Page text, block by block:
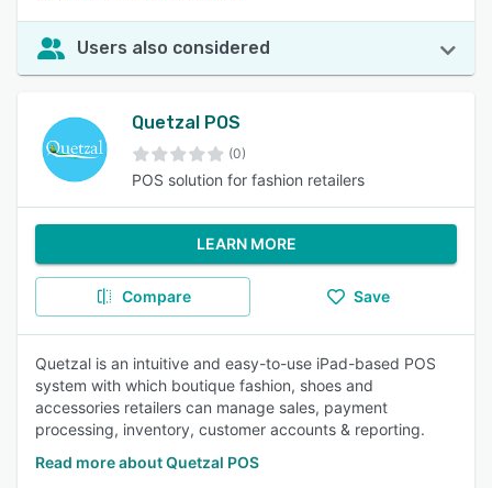
Users also considered
Quetzal POS
(0)
POS solution for fashion retailers
LEARN MORE
Compare Save
Quetzal is an intuitive and easy-to-use iPad-based POS
system with which boutique fashion, shoes and
accessories retailers can manage sales, payment
processing, inventory, customer accounts & reporting.
Read more about Quetzal POS